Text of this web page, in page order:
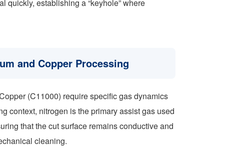
quickly, establishing a “keyhole” where
and Copper Processing
(C11000) require specific gas dynamics
context, nitrogen is the primary assist gas used
that the cut surface remains conductive and
cleaning.